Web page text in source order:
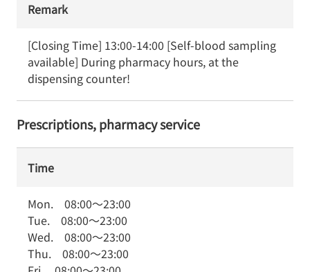
Remark
[Closing Time] 13:00-14:00 [Self-blood sampling
available] During pharmacy hours, at the
dispensing counter!
Prescriptions, pharmacy service
Time
Mon. 08:00～23:00
Tue. 08:00～23:00
Wed. 08:00～23:00
Thu. 08:00～23:00